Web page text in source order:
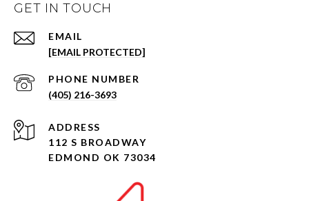
GET IN TOUCH
EMAIL
[EMAIL PROTECTED]
PHONE NUMBER
(405) 216-3693
ADDRESS
112 S BROADWAY
EDMOND OK 73034